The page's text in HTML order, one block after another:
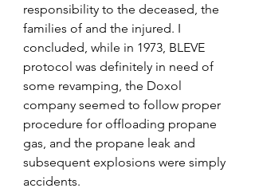
responsibility to the deceased, the
families of and the injured. I
concluded, while in 1973, BLEVE
protocol was definitely in need of
some revamping, the Doxol
company seemed to follow proper
procedure for offloading propane
gas, and the propane leak and
subsequent explosions were simply
accidents.